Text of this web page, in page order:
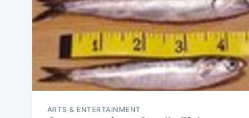
ARTS & ENTERTAINMENT